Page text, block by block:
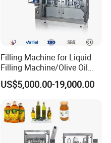
Filling Machine for Liquid
Filling Machine/Olive Oil
Machine Sachet Water
Machine/Sachet Water
US$5,000.00-19,000.00